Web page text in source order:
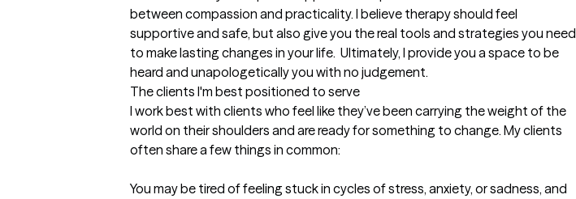
between compassion and practicality. I believe therapy should feel
supportive and safe, but also give you the real tools and strategies you need
to make lasting changes in your life.  Ultimately, I provide you a space to be
heard and unapologetically you with no judgement.
The clients I'm best positioned to serve
I work best with clients who feel like they’ve been carrying the weight of the
world on their shoulders and are ready for something to change. My clients
often share a few things in common:
You may be tired of feeling stuck in cycles of stress, anxiety, or sadness, and